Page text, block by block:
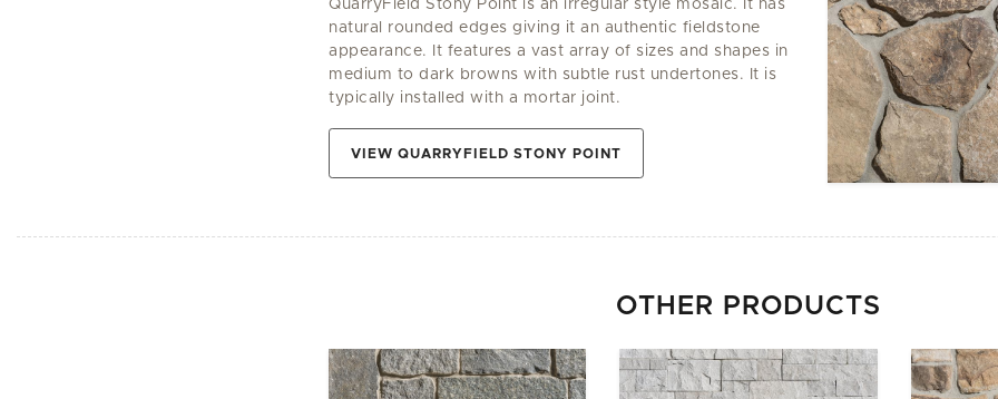
QuarryField Stony Point is an irregular style mosaic. It has
natural rounded edges giving it an authentic fieldstone
appearance. It features a vast array of sizes and shapes in
medium to dark browns with subtle rust undertones. It is
typically installed with a mortar joint.
VIEW QUARRYFIELD STONY POINT
OTHER PRODUCTS